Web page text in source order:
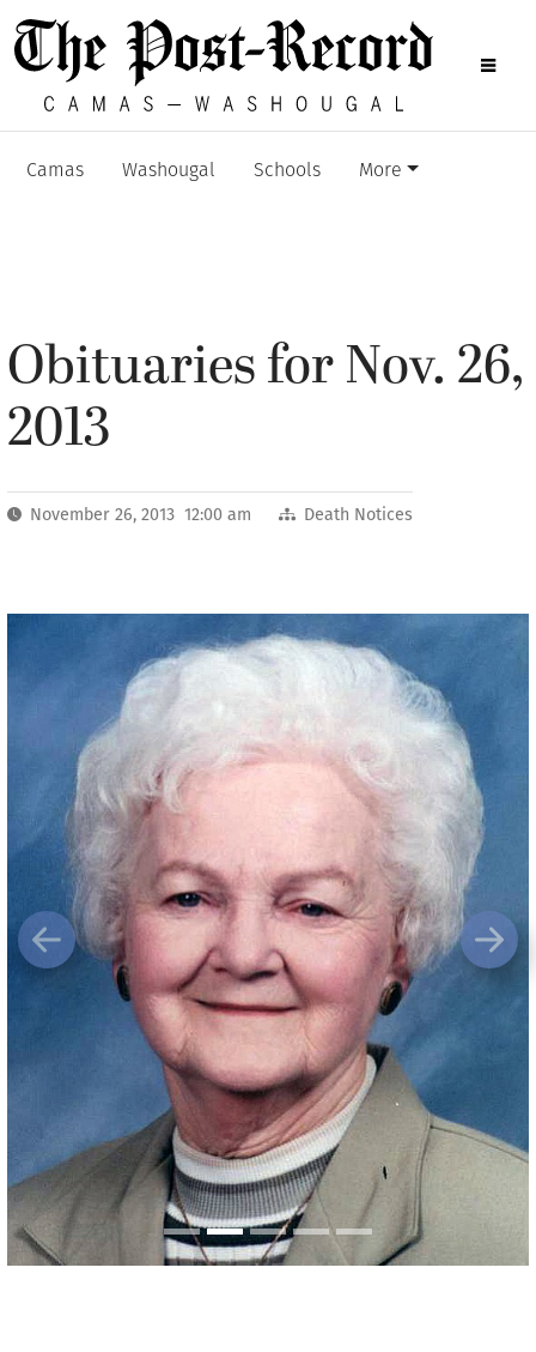
Camas Washougal Schools More
Obituaries for Nov. 26,
2013
November 26, 2013 12:00 am Death Notices
Previous Next